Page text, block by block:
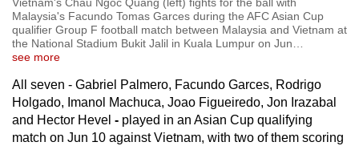
Malaysia's Facundo Tomas Garces during the AFC Asian Cup
qualifier Group F football match between Malaysia and Vietnam at
the National Stadium Bukit Jalil in Kuala Lumpur on Jun
see more
All seven - Gabriel Palmero, Facundo Garces, Rodrigo
Holgado, Imanol Machuca, Joao Figueiredo, Jon Irazabal
and Hector Hevel - played in an Asian Cup qualifying
match on Jun 10 against Vietnam, with two of them scoring